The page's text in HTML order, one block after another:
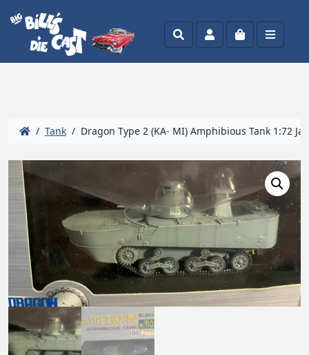
SearchAccountCart Menu
/ Tank / Dragon Type 2 (KA- MI) Amphibious Tank 1:72